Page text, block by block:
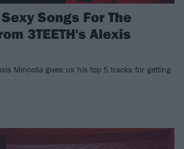
Songs For The
3TEETH's Alexis
Mincolla gives us his top 5 tracks for getting